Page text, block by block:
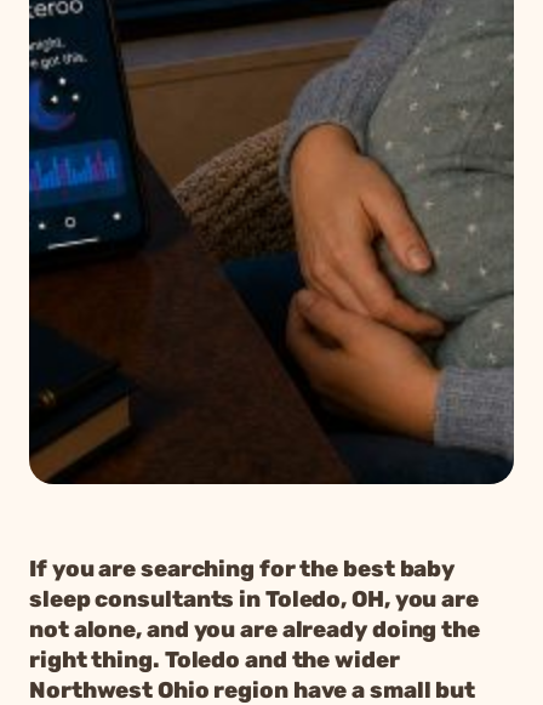
If you are searching for the best baby
sleep consultants in Toledo, OH, you are
not alone, and you are already doing the
right thing. Toledo and the wider
Northwest Ohio region have a small but